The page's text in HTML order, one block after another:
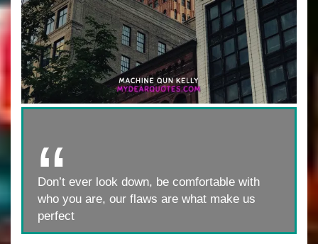
Don’t ever look down, be comfortable with
who you are, our flaws are what make us
perfect